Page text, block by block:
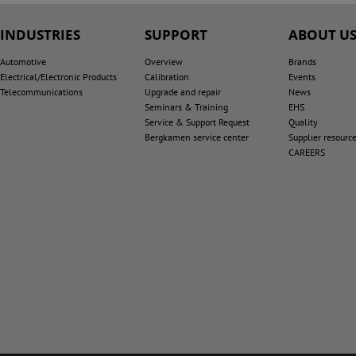
INDUSTRIES
Automotive
Electrical/Electronic Products
Telecommunications
SUPPORT
Overview
Calibration
Upgrade and repair
Seminars & Training
Service & Support Request
Bergkamen service center
ABOUT
Brands
Events
News
EHS
Quality
Supplier
CAREERS